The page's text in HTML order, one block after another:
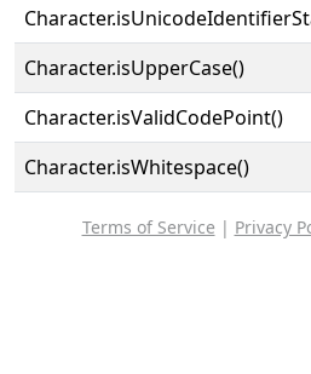
Character.isUpperCase()
Character.isValidCodePoint()
Character.isWhitespace()
Terms of Service | Privacy